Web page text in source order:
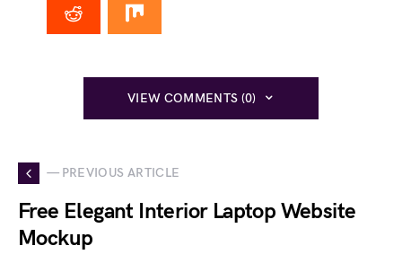
VIEW COMMENTS (0)
— PREVIOUS ARTICLE
Free Elegant Interior Laptop Website
Mockup